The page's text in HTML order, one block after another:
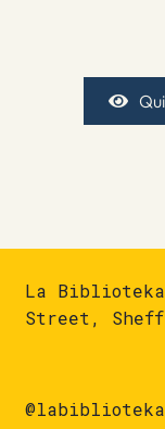
La
Street,
@labiblioteka